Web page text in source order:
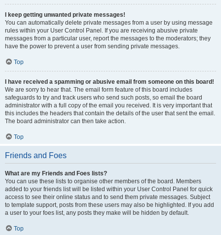
I keep getting unwanted private messages!
You can automatically delete private messages from a user by using message
rules within your User Control Panel. If you are receiving abusive private
messages from a particular user, report the messages to the moderators; they
have the power to prevent a user from sending private messages.
Top
I have received a spamming or abusive email from someone on this board!
We are sorry to hear that. The email form feature of this board includes
safeguards to try and track users who send such posts, so email the board
administrator with a full copy of the email you received. It is very important that
this includes the headers that contain the details of the user that sent the email.
The board administrator can then take action.
Top
Friends and Foes
What are my Friends and Foes lists?
You can use these lists to organise other members of the board. Members
added to your friends list will be listed within your User Control Panel for quick
access to see their online status and to send them private messages. Subject
to template support, posts from these users may also be highlighted. If you add
a user to your foes list, any posts they make will be hidden by default.
Top